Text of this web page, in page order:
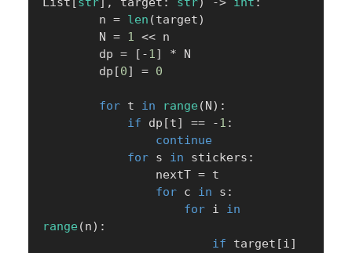
        n
= len (target)
        N
= 1 << n
        dp
= [ -1] * N
        dp
[0] = 0
for t in range (N) :
if dp [t] == -1 :
continue
for s in stickers :
                nextT
= t
for c in s :
for i in
range (n) :
if target [i]